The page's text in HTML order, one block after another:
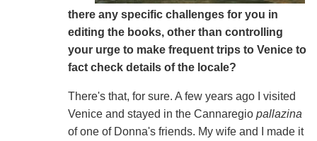
there any specific challenges for you in
editing the books, other than controlling
your urge to make frequent trips to Venice to
fact check details of the locale?
There's that, for sure. A few years ago I visited
Venice and stayed in the Cannaregio pallazina
of one of Donna's friends. My wife and I made it